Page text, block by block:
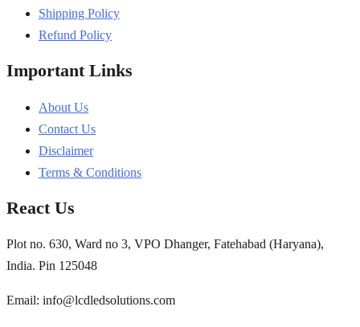
Shipping Policy
Refund Policy
Important Links
About Us
Contact Us
Disclaimer
Terms & Conditions
React Us
Plot no. 630, Ward no 3, VPO Dhanger, Fatehabad (Haryana),
India. Pin 125048
Email: info@lcdledsolutions.com